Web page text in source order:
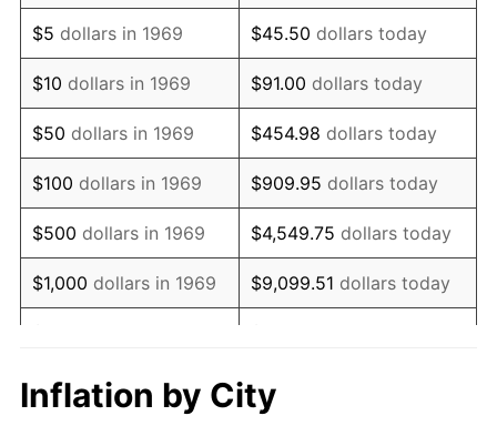
1982 $1,446,185.29 6.16%
1983 $1,492,643.05 3.21%
1984 $1,557,084.47 4.32%
1985 $1,612,534.06 3.56%
1986 $1,642,506.81 1.86%
1987 $1,702,452.32 3.65%
1988 $1,772,888.28 4.14%
1990 $1,958,719.35
$5 dollars in 1969 $45.50 dollars today
$10 dollars in 1969 $91.00 dollars today
$50 dollars in 1969 $454.98 dollars today
$100 dollars in 1969 $909.95 dollars today
$500 dollars in 1969 $4,549.75 dollars today
$1,000 dollars in 1969 $9,099.51 dollars today
$10,000 dollars in
1969
$90,995.10
Inflation by City